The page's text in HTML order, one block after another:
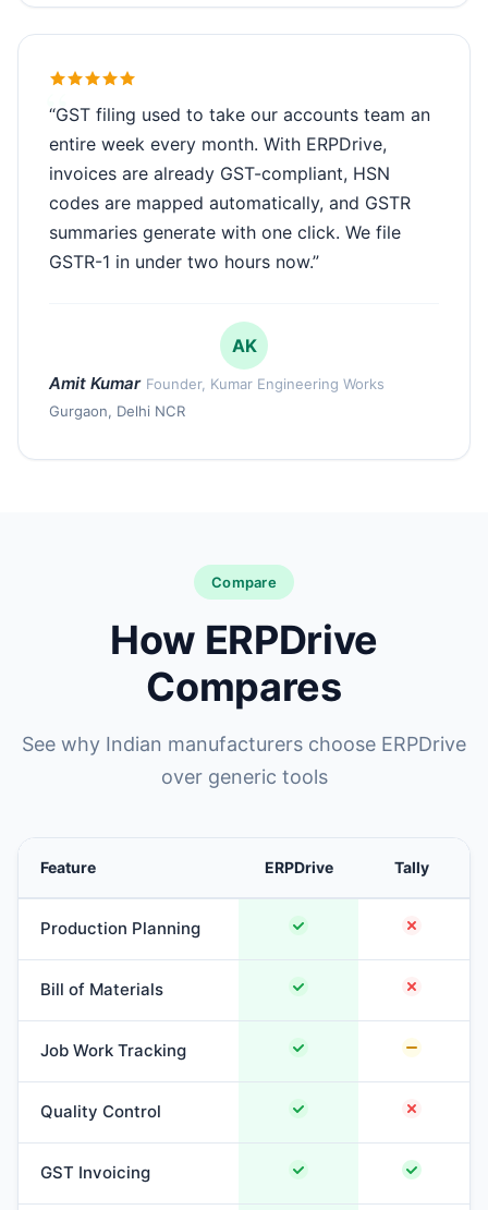
“GST filing used to take our accounts team an
entire week every month. With ERPDrive,
invoices are already GST-compliant, HSN
codes are mapped automatically, and GSTR
summaries generate with one click. We file
GSTR-1 in under two hours now.”
AK
Amit Kumar Founder, Kumar Engineering Works
Gurgaon, Delhi NCR
Compare
How ERPDrive
Compares
See why Indian manufacturers choose ERPDrive
over generic tools
Feature ERPDrive Tally
Production Planning
Bill of Materials
Job Work Tracking
Quality Control
GST Invoicing